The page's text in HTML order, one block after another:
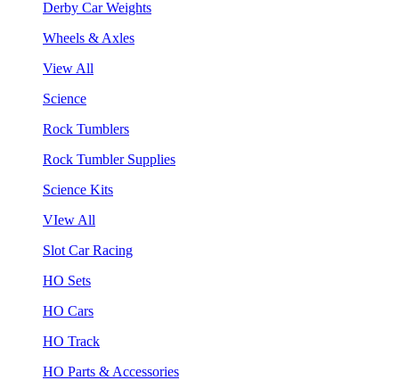
Derby Car Weights
Wheels & Axles
View All
Science
Rock Tumblers
Rock Tumbler Supplies
Science Kits
VIew All
Slot Car Racing
HO Sets
HO Cars
HO Track
HO Parts & Accessories